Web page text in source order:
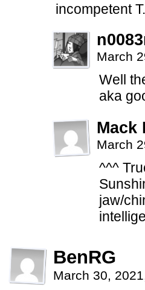
incompetent
March
Well
aka
Mack
March
^^^
jaw/
BenRG
March 30,